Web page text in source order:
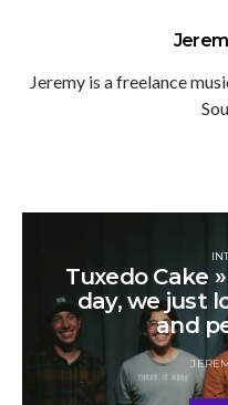
Jeremy is a freelance
Tuxedo Cake
day, we just
and